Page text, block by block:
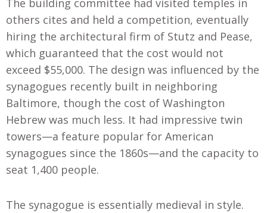
others cites and held a competition, eventually
hiring the architectural firm of Stutz and Pease,
which guaranteed that the cost would not
exceed $55,000. The design was influenced by the
synagogues recently built in neighboring
Baltimore, though the cost of Washington
Hebrew was much less. It had impressive twin
towers—a feature popular for American
synagogues since the 1860s—and the capacity to
seat 1,400 people.
The synagogue is essentially medieval in style.